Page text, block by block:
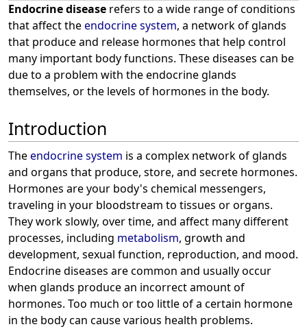
Endocrine disease refers to a wide range of conditions
that affect theendocrine system, a network of glands
that produce and release hormones that help control
many important body functions. These diseases can be
due to a problem with the endocrine glands
themselves, or the levels of hormones in the body.
Introduction
Theendocrine system is a complex network of glands
and organs that produce, store, and secrete hormones.
Hormones are your body's chemical messengers,
traveling in your bloodstream to tissues or organs.
They work slowly, over time, and affect many different
processes, including metabolism, growth and
development, sexual function, reproduction, and mood.
Endocrine diseases are common and usually occur
when glands produce an incorrect amount of
hormones. Too much or too little of a certain hormone
in the body can cause various health problems.